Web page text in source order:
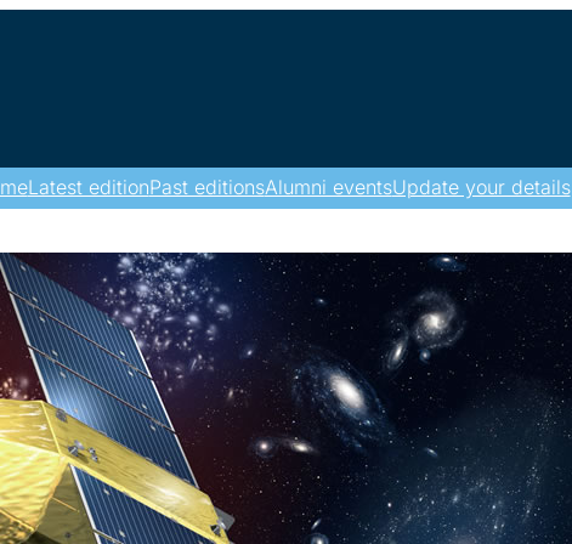
Latest editionPast editionsAlumni eventsUpdate your details